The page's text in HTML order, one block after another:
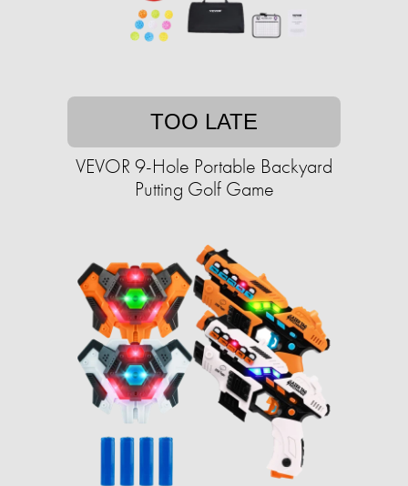
TOO LATE
VEVOR 9-Hole Portable Backyard
Putting Golf Game